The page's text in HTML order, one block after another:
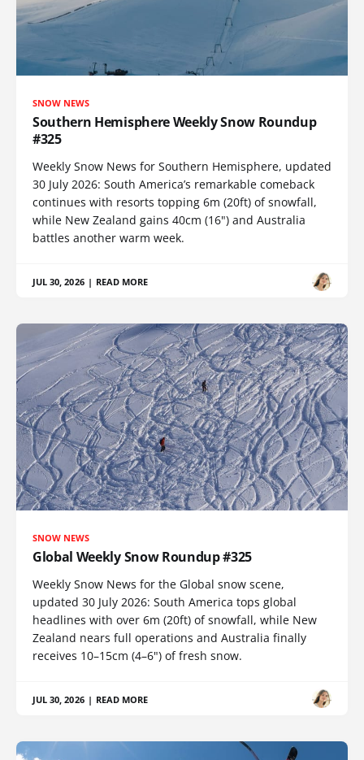
SNOW NEWS
Southern Hemisphere Weekly Snow Roundup
#325
Weekly Snow News for Southern Hemisphere, updated
30 July 2026: South America’s remarkable comeback
continues with resorts topping 6m (20ft) of snowfall,
while New Zealand gains 40cm (16") and Australia
battles another warm week.
JUL 30, 2026 | READ MORE
SNOW NEWS
Global Weekly Snow Roundup #325
Weekly Snow News for the Global snow scene,
updated 30 July 2026: South America tops global
headlines with over 6m (20ft) of snowfall, while New
Zealand nears full operations and Australia finally
receives 10–15cm (4–6") of fresh snow.
JUL 30, 2026 | READ MORE